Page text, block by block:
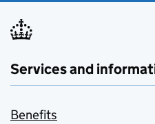
Services and
Benefits